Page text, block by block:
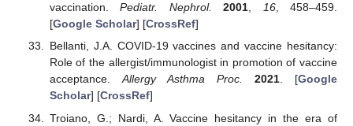
vaccination.Pediatr. Nephrol. 2001, 16, 458–459.
[Google Scholar] [CrossRef]
Bellanti, J.A. COVID-19 vaccines and vaccine hesitancy:
Role of the allergist/immunologist in promotion of vaccine
acceptance.Allergy Asthma Proc. 2021. [Google
Scholar] [CrossRef]
Troiano, G.; Nardi, A. Vaccine hesitancy in the era of